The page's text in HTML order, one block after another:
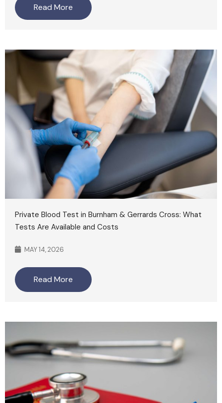
Read More
Private Blood Test in Burnham & Gerrards Cross: What
Tests Are Available and Costs
MAY 14, 2026
Read More